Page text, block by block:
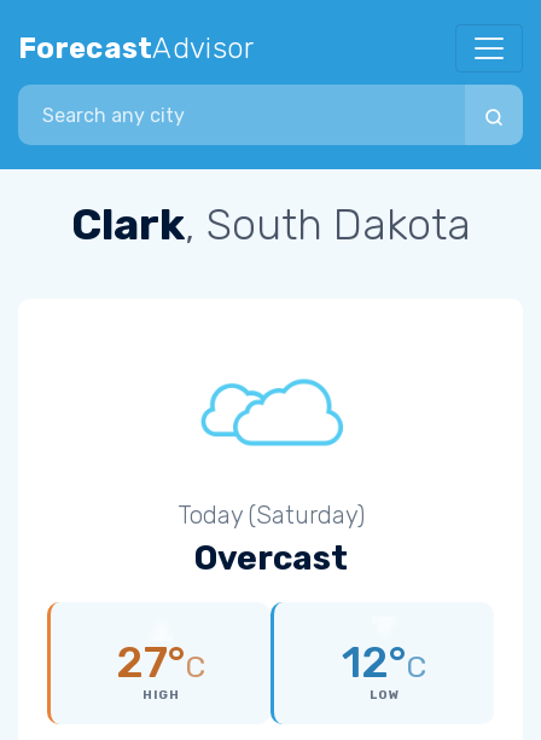
ForecastAdvisor
Search city
Clark, South Dakota
Today (Saturday)
Overcast
27°C
HIGH
12°C
LOW